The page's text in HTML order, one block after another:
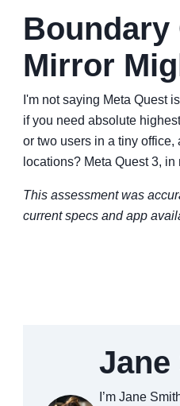
Boundary
Mirror
I'm not saying Meta Quest
if you need absolute
or two users in a tiny
locations? Meta Quest 3,
This assessment was
current specs and app
Jane
I’m Jane